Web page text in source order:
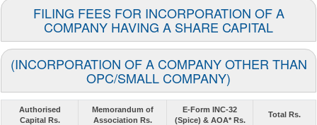
FILING FEES FOR INCORPORATION OF A
COMPANY HAVING A SHARE CAPITAL
(INCORPORATION OF A COMPANY OTHER THAN
OPC/SMALL COMPANY)
Authorised
Capital Rs.
Memorandum of
Association Rs.
E-Form INC-32
(Spice) & AOA* Rs.
Total Rs.